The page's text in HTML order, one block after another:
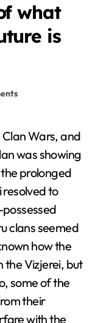
what
is
was showing
prolonged
to
clans seemed
how the
the Vizjerei, but
some of the
their
with the